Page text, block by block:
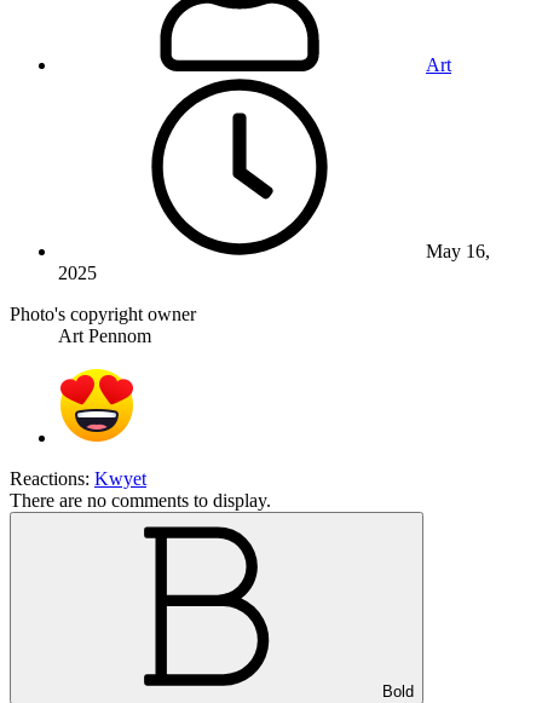
Art
May 16,
2025
Photo's copyright owner
Art Pennom
Reactions: Kwyet
There are no comments to display.
Bold